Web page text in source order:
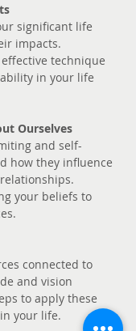
significant life
impacts.
technique
in your life
Ourselves
and self-
how they influence
your beliefs to
connected to
and vision
to apply these
your life.